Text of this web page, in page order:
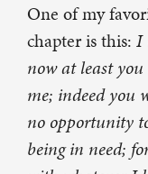
One of my
chapter is this: I
now at least
me; indeed you
no opportunity
being in need;